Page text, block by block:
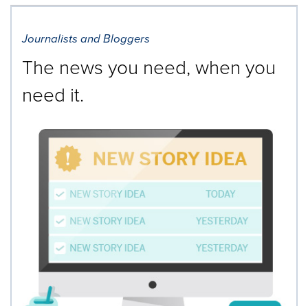
Journalists and Bloggers
The news you need, when you
need it.